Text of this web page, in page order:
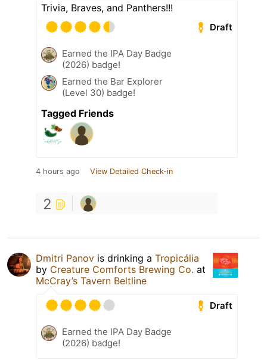
Trivia, Braves, and Panthers!!!
Draft
Earned the IPA Day Badge
(2026) badge!
Earned the Bar Explorer
(Level 30) badge!
Tagged Friends
4 hours ago View Detailed Check-in
2
Dmitri Panov is drinking a Tropicália
by Creature Comforts Brewing Co. at
McCray’s Tavern Beltline
Draft
Earned the IPA Day Badge
(2026) badge!